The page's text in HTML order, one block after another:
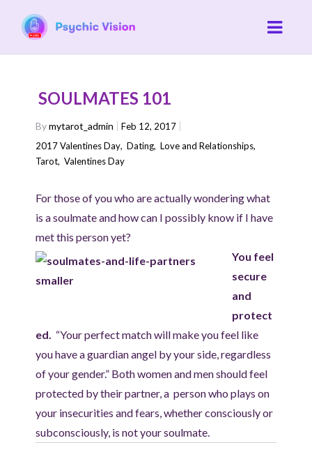
SOULMATES 101
Bymytarot_admin
Feb 12, 2017
2017 Valentines Day,Dating,Love and Relationships,
Tarot,Valentines Day
For those of you who are actually wondering what
is a soulmate and how can I possibly know if I have
met this person yet?
You feel
secure
and
protect
ed. “Your perfect match will make you feel like
you have a guardian angel by your side, regardless
of your gender.” Both women and men should feel
protected by their partner, a person who plays on
your insecurities and fears, whether consciously or
subconsciously, is not your soulmate.